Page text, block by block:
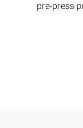
pre-press